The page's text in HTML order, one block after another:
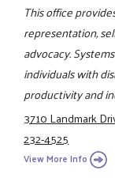
This office
representation,
advocacy.
individuals with
productivity and
3710 Landmark
232-4525
View More Info